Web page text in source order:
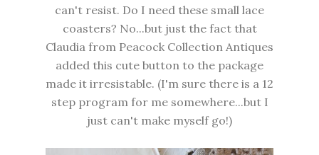
can't resist. Do I need these small lace
coasters? No...but just the fact that
Claudia from Peacock Collection Antiques
added this cute button to the package
made it irresistable. (I'm sure there is a 12
step program for me somewhere...but I
just can't make myself go!)